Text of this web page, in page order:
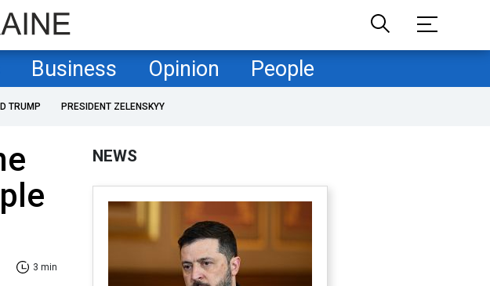
Business Opinion People
TRUMP PRESIDENT ZELENSKYY
3 min
NEWS